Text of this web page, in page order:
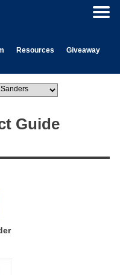
Resources
Giveaway
Guide